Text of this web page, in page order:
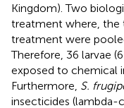
Kingdom). Two
treatment where, the
treatment were
Therefore, 36 larvae
exposed to chemical
Furthermore, S.
insecticides (lambda-